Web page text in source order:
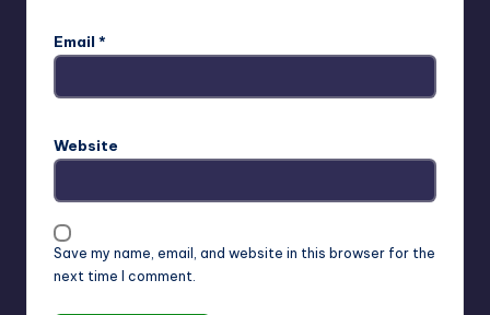
Email *
Website
Save my name, email, and website in this browser for the
next time I comment.